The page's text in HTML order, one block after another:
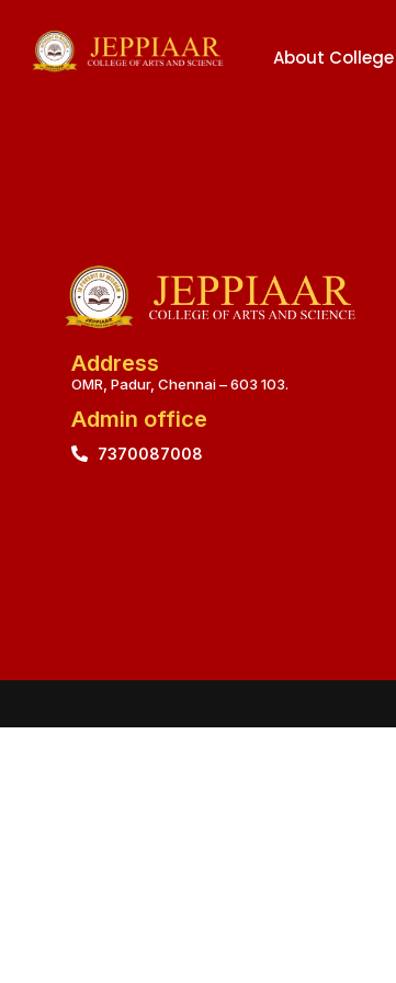
About College
Address
OMR, Padur, Chennai – 603 103.
Admin office
7370087008